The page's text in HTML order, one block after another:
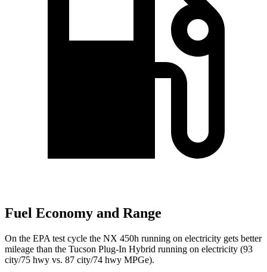
Fuel Economy and Range
On the EPA test cycle the NX 450h running on electricity gets better
mileage than the Tucson Plug-In Hybrid running on electricity (93
city/75 hwy vs. 87 city/74 hwy MPGe).